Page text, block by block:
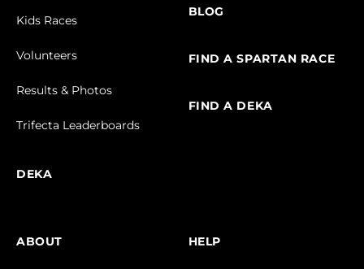
Kids Races
Volunteers
Results & Photos
Trifecta Leaderboards
DEKA
BLOG
FIND A SPARTAN RACE
FIND A DEKA
ABOUT HELP